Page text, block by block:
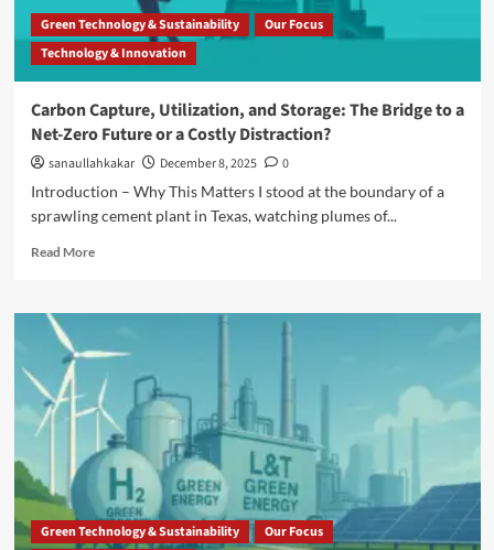
Green Technology & Sustainability
Our Focus
Technology & Innovation
Carbon Capture, Utilization, and Storage: The Bridge to a
Net-Zero Future or a Costly Distraction?
sanaullahkakar December 8, 2025
0
Introduction – Why This Matters I stood at the boundary of a
sprawling cement plant in Texas, watching plumes of...
Read More
Green Technology & Sustainability
Our Focus